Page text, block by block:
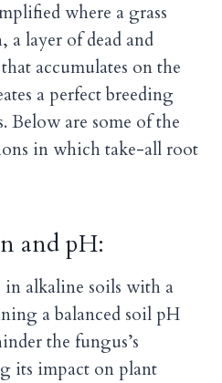
where a grass
a layer of dead and
accumulates on the
a perfect breeding
Below are some of the
in which take-all root
and pH:
alkaline soils with a
a balanced soil pH
the fungus’s
its impact on plant